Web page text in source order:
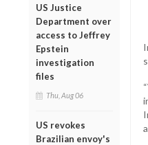
US Justice
Department over
access to Jeffrey
Epstein
investigation
files
Thu, Aug 06
US revokes
Brazilian envoy's